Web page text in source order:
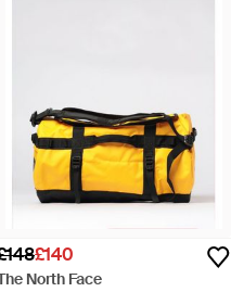
£140
North Face